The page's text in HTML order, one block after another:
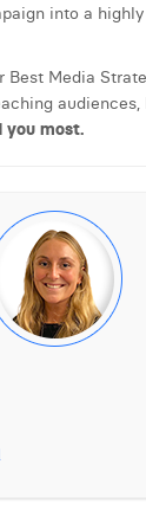
into a
Best Media
audiences,
you most.